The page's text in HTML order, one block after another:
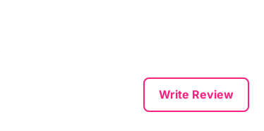
train services run to Blackpool North and direct
Write Review